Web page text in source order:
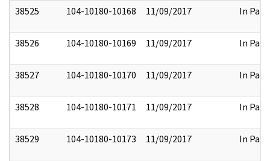
38525 104-10180-10168 11/09/2017 In Part
38526 104-10180-10169 11/09/2017 In Part
38527 104-10180-10170 11/09/2017 In Part
38528 104-10180-10171 11/09/2017 In Part
38529 104-10180-10173 11/09/2017 In Part